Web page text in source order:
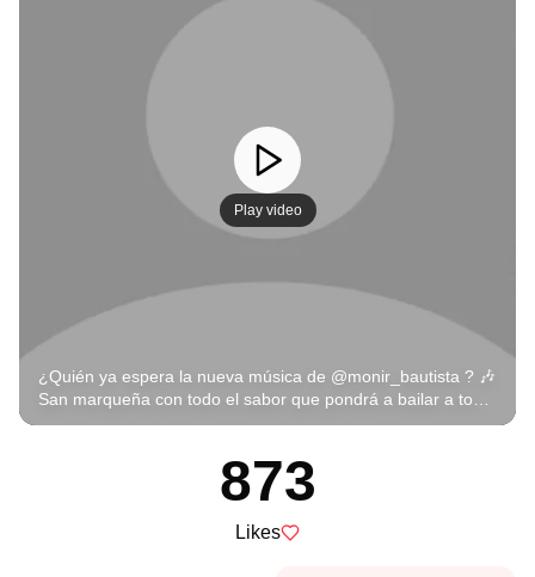
Play video
¿Quién ya espera la nueva música de @monir_bautista ? 🎶
San marqueña con todo el sabor que pondrá a bailar a todo
México 💃🕺 ¡Arriba Oaxaca y su talento que no falla! 🇲🇽🔥
#RegionalMexicano #OaxacaPresente #CorridosChingones
#LaEmpresaMusic #CorridosInstagram #CorridosGram
873
Likes